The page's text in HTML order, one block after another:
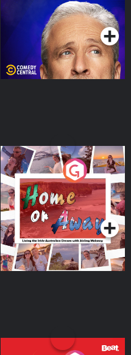
Podcast Series
Home or Away - Living
the Irish Australian
Dream with Aisling
Moloney
Podcast Series